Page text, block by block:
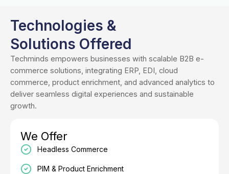
Technologies &
Solutions Offered
Techminds empowers businesses with scalable B2B e-
commerce solutions, integrating ERP, EDI, cloud
commerce, product enrichment, and advanced analytics to
deliver seamless digital experiences and sustainable
growth.
We Offer
Headless Commerce
PIM & Product Enrichment